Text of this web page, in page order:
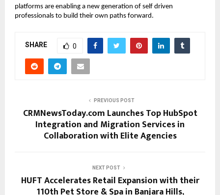
platforms are enabling a new generation of self driven
professionals to build their own paths forward.
SHARE 0
PREVIOUS POST
CRMNewsToday.com Launches Top HubSpot
Integration and Migration Services in
Collaboration with Elite Agencies
NEXT POST
HUFT Accelerates Retail Expansion with their
110th Pet Store & Spa in Banjara Hills,